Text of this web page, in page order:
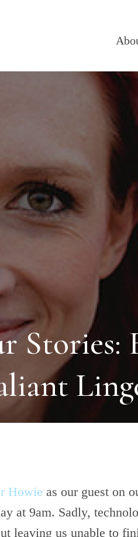
Stories:
Howie as our guest on
at 9am. Sadly,
leaving us unable to